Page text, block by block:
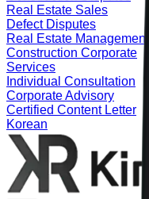
Real Estate Sales
Defect Disputes
Real Estate Management
Construction Corporate
Services
Individual Consultation
Corporate Advisory
Certified Content Letter
Korean